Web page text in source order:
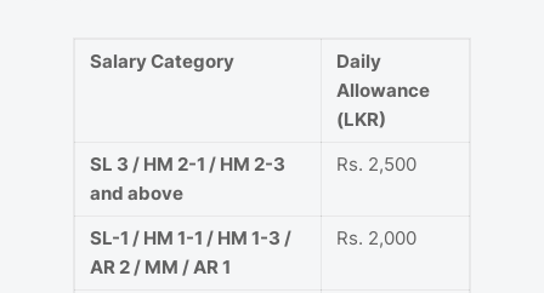
Salary Category
Daily
Allowance
(LKR)
SL 3 / HM 2-1 / HM 2-3
and above
Rs. 2,500
SL-1 / HM 1-1 / HM 1-3 /
AR 2 / MM / AR 1
Rs. 2,000